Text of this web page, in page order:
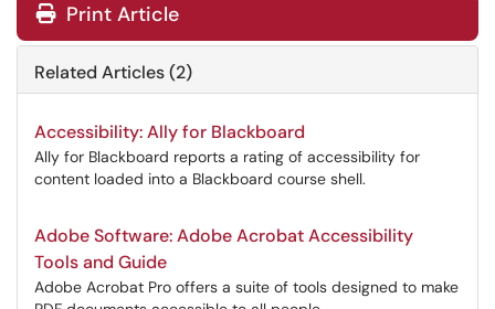
Print Article
Related Articles (2)
Accessibility: Ally for Blackboard
Ally for Blackboard reports a rating of accessibility for
content loaded into a Blackboard course shell.
Adobe Software: Adobe Acrobat Accessibility
Tools and Guide
Adobe Acrobat Pro offers a suite of tools designed to make